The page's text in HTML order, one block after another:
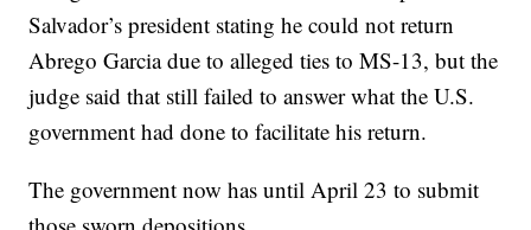
Salvador’s president stating he could not return
Abrego Garcia due to alleged ties to MS-13, but the
judge said that still failed to answer what the U.S.
government had done to facilitate his return.
The government now has until April 23 to submit